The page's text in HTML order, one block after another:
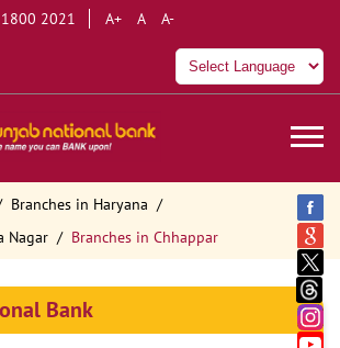
1800 2021 A+ A A-
Branches in Haryana
Nagar
Branches in Chhappar
Bank